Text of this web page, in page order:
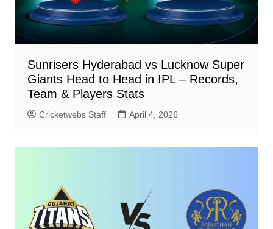
Sunrisers Hyderabad vs Lucknow Super
Giants Head to Head in IPL – Records,
Team & Players Stats
Cricketwebs Staff April 4, 2026